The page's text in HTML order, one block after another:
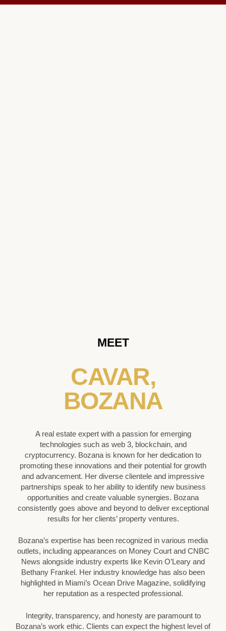
MEET
CAVAR,
BOZANA
A real estate expert with a passion for emerging
technologies such as web 3, blockchain, and
cryptocurrency. Bozana is known for her dedication to
promoting these innovations and their potential for growth
and advancement. Her diverse clientele and impressive
partnerships speak to her ability to identify new business
opportunities and create valuable synergies. Bozana
consistently goes above and beyond to deliver exceptional
results for her clients’ property ventures.
Bozana’s expertise has been recognized in various media
outlets, including appearances on Money Court and CNBC
News alongside industry experts like Kevin O’Leary and
Bethany Frankel. Her industry knowledge has also been
highlighted in Miami’s Ocean Drive Magazine, solidifying
her reputation as a respected professional.
Integrity, transparency, and honesty are paramount to
Bozana’s work ethic. Clients can expect the highest level of